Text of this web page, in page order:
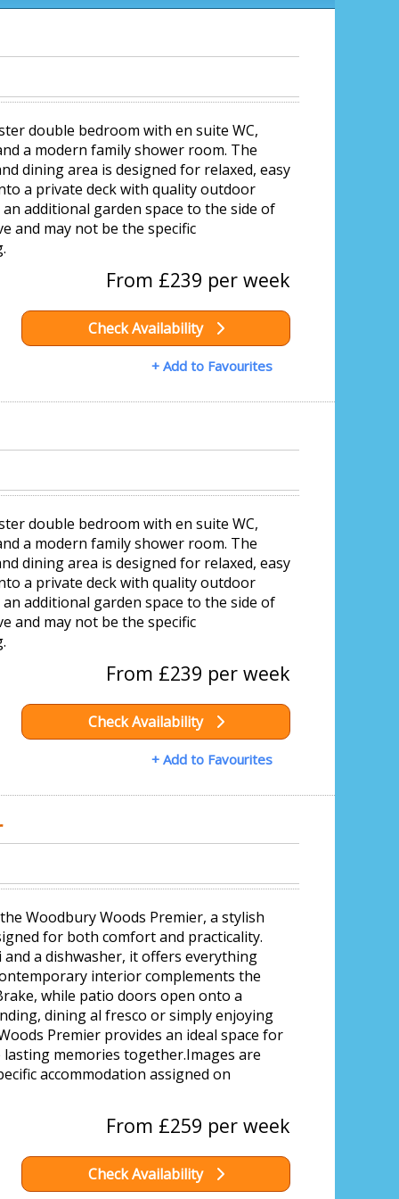
double bedroom with en suite WC,
a modern family shower room. The
dining area is designed for relaxed, easy
a private deck with quality outdoor
additional garden space to the side of
and may not be the specific
From £239 per week
Check Availability
+ Add to Favourites
double bedroom with en suite WC,
a modern family shower room. The
dining area is designed for relaxed, easy
a private deck with quality outdoor
additional garden space to the side of
and may not be the specific
From £239 per week
Check Availability
+ Add to Favourites
Woodbury Woods Premier, a stylish
for both comfort and practicality.
a dishwasher, it offers everything
interior complements the
while patio doors open onto a
dining al fresco or simply enjoying
Premier provides an ideal space for
memories together.Images are
accommodation assigned on
From £259 per week
Check Availability